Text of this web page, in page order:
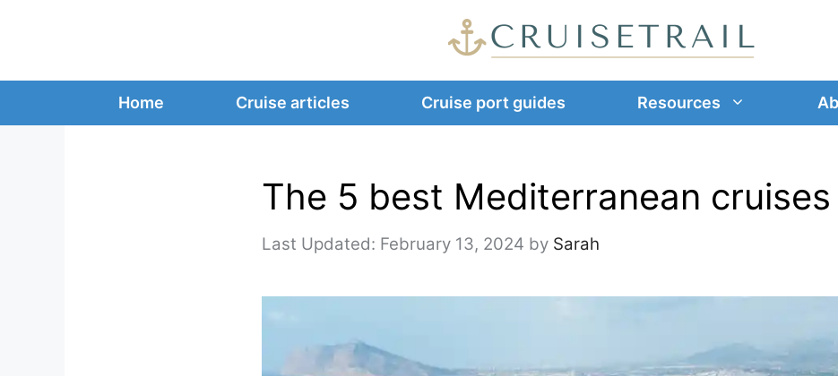
Home Cruise articles Cruise port guides Resources
The 5 best Mediterranean
February 13, 2024 by Sarah